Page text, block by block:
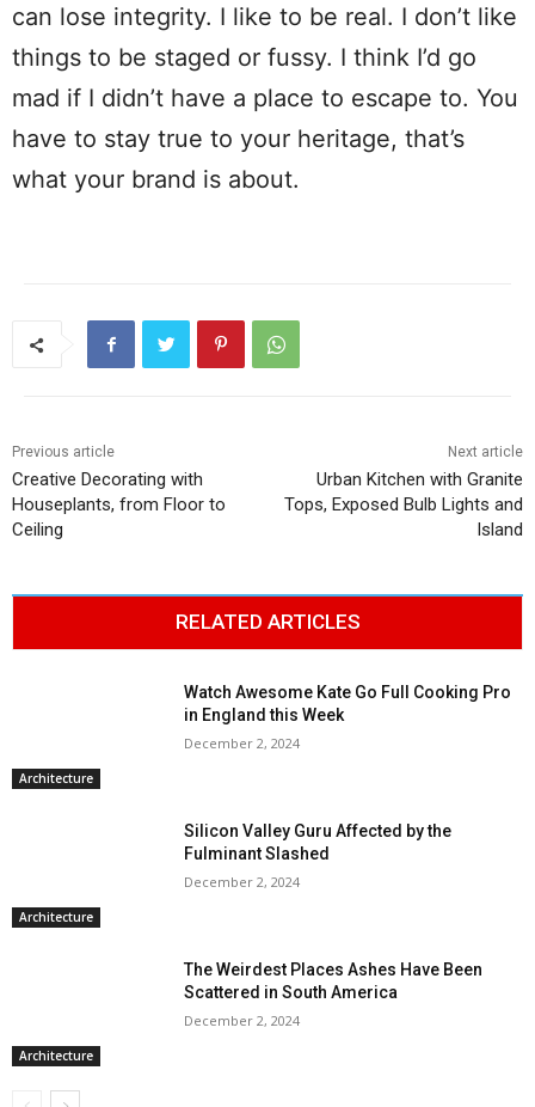
can lose integrity. I like to be real. I don’t like
things to be staged or fussy. I think I’d go
mad if I didn’t have a place to escape to. You
have to stay true to your heritage, that’s
what your brand is about.
Previous article
Creative Decorating with
Houseplants, from Floor to
Ceiling
Next article
Urban Kitchen with Granite
Tops, Exposed Bulb Lights and
Island
RELATED ARTICLES
Architecture
Watch Awesome Kate Go Full Cooking Pro
in England this Week
December 2, 2024
Architecture
Silicon Valley Guru Affected by the
Fulminant Slashed
December 2, 2024
Architecture
The Weirdest Places Ashes Have Been
Scattered in South America
December 2, 2024